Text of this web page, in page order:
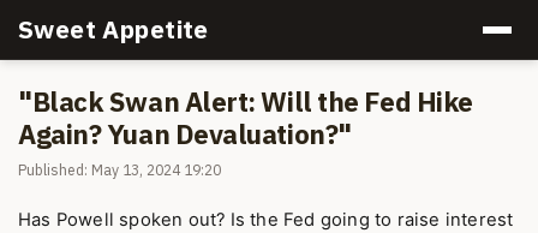
Sweet Appetite
"Black Swan Alert: Will the Fed Hike
Again? Yuan Devaluation?"
Published: May 13, 2024 19:20
Has Powell spoken out? Is the Fed going to raise interest